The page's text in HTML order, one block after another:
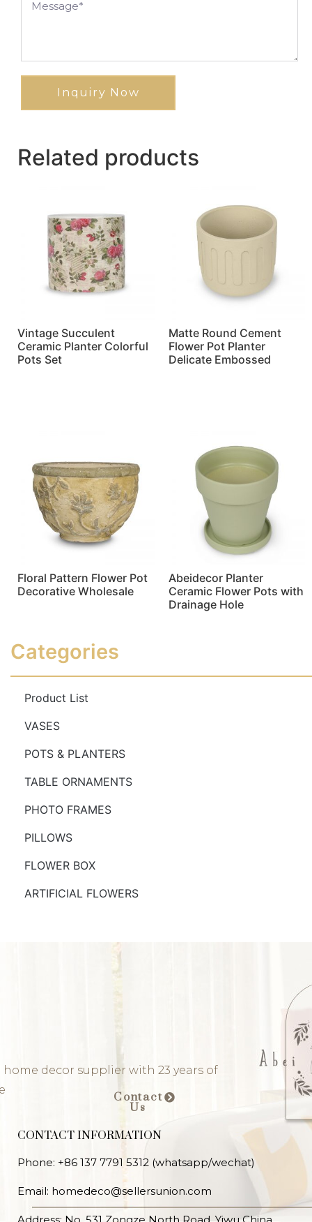
Inquiry Now
Related products
Vintage Succulent
Ceramic Planter Colorful
Pots Set
Matte Round Cement
Flower Pot Planter
Delicate Embossed
Floral Pattern Flower Pot
Decorative Wholesale
Abeidecor Planter
Ceramic Flower Pots with
Drainage Hole
Categories
Product List
VASES
POTS & PLANTERS
TABLE ORNAMENTS
PHOTO FRAMES
PILLOWS
FLOWER BOX
ARTIFICIAL FLOWERS
home decor supplier with 23 years of
Contact
Us
CONTACT INFORMATION
Phone: +86 137 7791 5312 (whatsapp/wechat)
Email: homedeco@sellersunion.com